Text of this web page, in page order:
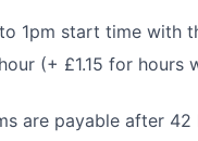
to 1pm start time with
(+ £1.15 for hours
are payable after